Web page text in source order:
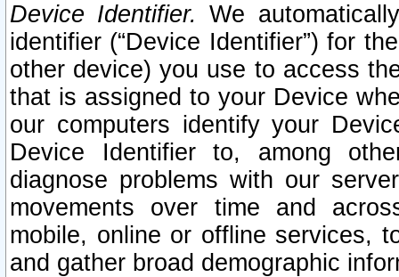
Device Identifier. We
identifier (“Device Identifier”) for
other device) you use to access
that is assigned to your Device
our computers identify your
Device Identifier to, among
diagnose problems with our
movements over time and
mobile, online or offline services,
and gather broad demographic